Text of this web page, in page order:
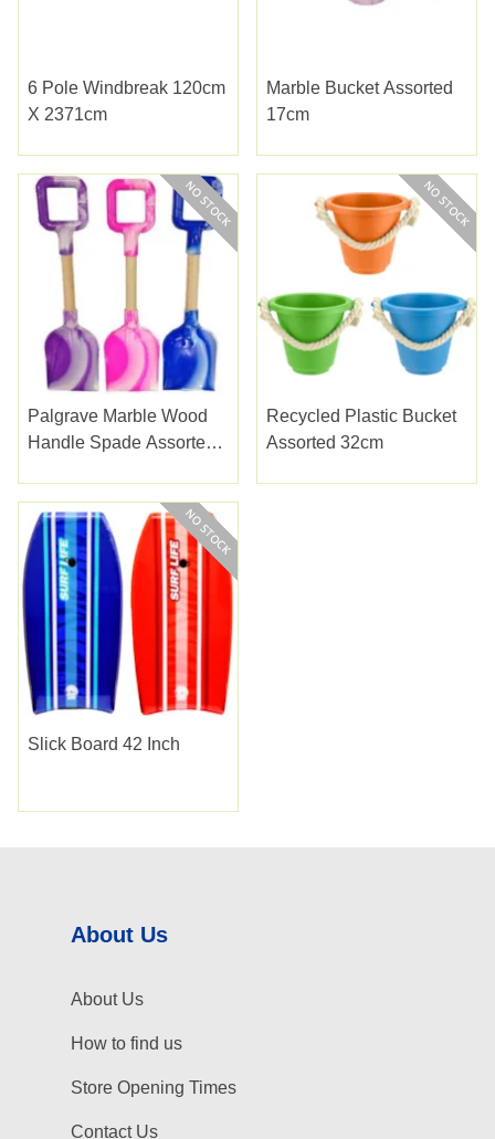
6 Pole Windbreak 120cm
X 2371cm
Marble Bucket Assorted
17cm
Palgrave Marble Wood
Handle Spade Assorted
Recycled Plastic Bucket
Assorted 32cm
Slick Board 42 Inch
About Us
About Us
How to find us
Store Opening Times
Contact Us